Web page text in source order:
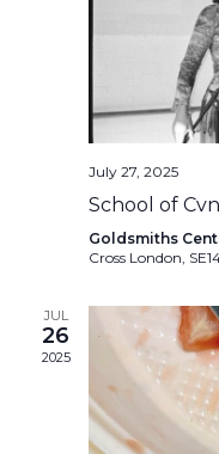
July 27, 2025
School of
Goldsmiths
Cross London,
JUL
26
2025